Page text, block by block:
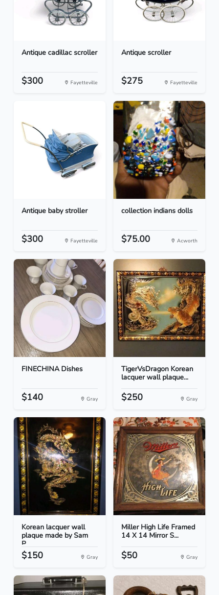
Antique cadillac scroller
$300 Fayetteville
Antique scroller
$275 Fayetteville
Antique baby stroller
$300 Fayetteville
collection indians dolls
$75.00 Acworth
FINECHINA Dishes
$140 Gray
TigerVsDragon Korean
lacquer wall plaque...
$250 Gray
Korean lacquer wall
plaque made by Sam
P...
$150 Gray
Miller High Life Framed
14 X 14 Mirror S...
$50 Gray